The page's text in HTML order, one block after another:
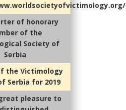
of honorary
of the
Society of
Serbia
the Victimology
Serbia for 2019
pleasure to